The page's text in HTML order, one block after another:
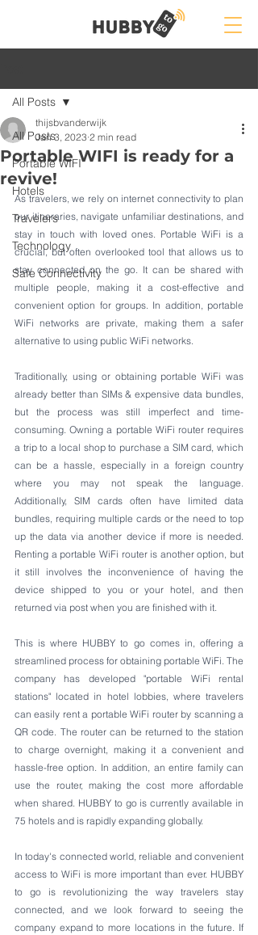
All Posts
Portable WIFI
Hotels
Travelers
Technology
Safe Connectivity
All Posts
Portable WIFI is ready for a
revive!
thijsbvanderwijk
Jan 3, 2023 2 min read
As travelers, we rely on internet connectivity to plan
our itineraries, navigate unfamiliar destinations, and
stay in touch with loved ones. Portable WiFi is a
crucial, but often overlooked tool that allows us to
stay connected on the go. It can be shared with
multiple people, making it a cost-effective and
convenient option for groups. In addition, portable
WiFi networks are private, making them a safer
alternative to using public WiFi networks.
Traditionally, using or obtaining portable WiFi was
already better than SIMs & expensive data bundles,
but the process was still imperfect and time-
consuming. Owning a portable WiFi router requires
a trip to a local shop to purchase a SIM card, which
can be a hassle, especially in a foreign country
where you may not speak the language.
Additionally, SIM cards often have limited data
bundles, requiring multiple cards or the need to top
up the data via another device if more is needed.
Renting a portable WiFi router is another option, but
it still involves the inconvenience of having the
device shipped to you or your hotel, and then
returned via post when you are finished with it.
This is where HUBBY to go comes in, offering a
streamlined process for obtaining portable WiFi. The
company has developed "portable WiFi rental
stations" located in hotel lobbies, where travelers
can easily rent a portable WiFi router by scanning a
QR code. The router can be returned to the station
to charge overnight, making it a convenient and
hassle-free option. In addition, an entire family can
use the router, making the cost more affordable
when shared. HUBBY to go is currently available in
75 hotels and is rapidly expanding globally.
In today's connected world, reliable and convenient
access to WiFi is more important than ever. HUBBY
to go is revolutionizing the way travelers stay
connected, and we look forward to seeing the
company expand to more locations in the future. If